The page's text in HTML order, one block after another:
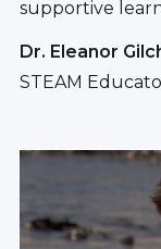
supportive
Dr. Eleanor
STEAM